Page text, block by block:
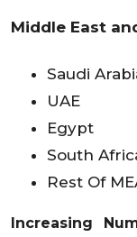
Middle East
Saudi
UAE
Egypt
South
Rest Of
Increasing